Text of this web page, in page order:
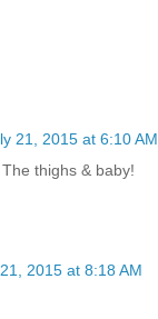
21, 2015 at 6:10 AM
thighs & baby!
2015 at 8:18 AM